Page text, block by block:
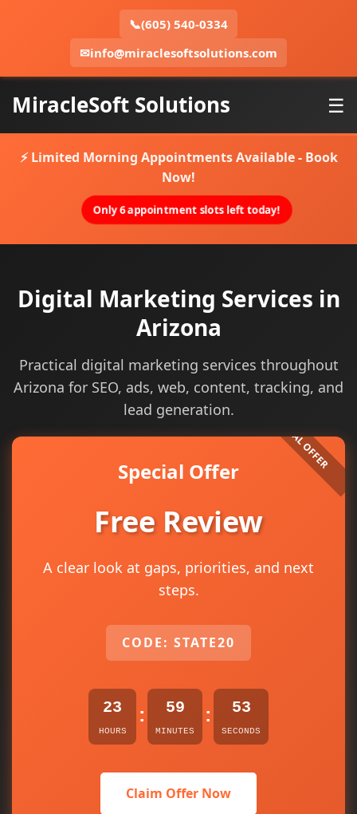
📞(605) 540-0334
✉info@miraclesoftsolutions.com
MiracleSoft Solutions ☰
⚡ Limited Morning Appointments Available - Book
Now!
Only 6 appointment slots left today!
Digital Marketing Services in
Arizona
Practical digital marketing services throughout
Arizona for SEO, ads, web, content, tracking, and
lead generation.
Special Offer
Free Review
A clear look at gaps, priorities, and next
steps.
CODE: STATE20
23
HOURS
: 59
MINUTES
: 52
SECONDS
Claim Offer Now